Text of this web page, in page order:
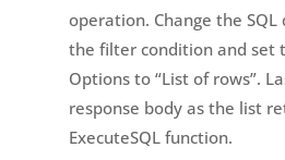
operation. Change the
the filter condition and set
Options to “List of rows”.
response body as the list
ExecuteSQL function.